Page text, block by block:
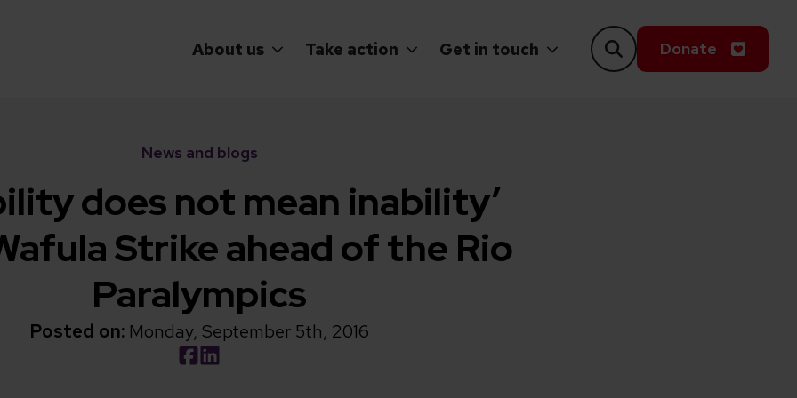
About us Take action Get in touch Donate
News and blogs
does not mean inability’
Strike ahead of the Rio
Paralympics
Posted on: Monday, September 5th, 2016
Social share link Facebook
Social share link LinkedIn